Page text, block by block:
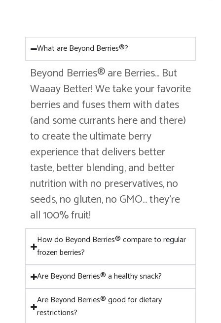
What are Beyond Berries®?
Beyond Berries® are Berries… But
Waaay Better! We take your favorite
berries and fuses them with dates
(and some currants here and there)
to create the ultimate berry
experience that delivers better
taste, better blending, and better
nutrition with no preservatives, no
seeds, no gluten, no GMO… they’re
all 100% fruit!
How do Beyond Berries® compare to regular
frozen berries?
Are Beyond Berries® a healthy snack?
Are Beyond Berries® good for dietary
restrictions?